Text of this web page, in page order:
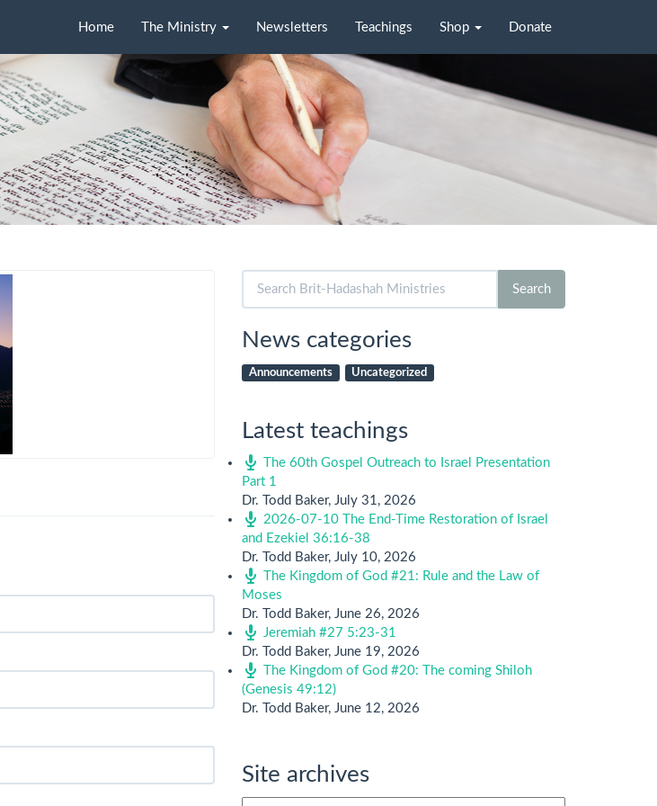
Home The Ministry Newsletters Teachings Shop Donate
for:
Search
News categories
Announcements Uncategorized
Latest teachings
The 60th Gospel Outreach to Israel Presentation
Part 1
Dr. Todd Baker, July 31, 2026
2026-07-10 The End-Time Restoration of Israel
and Ezekiel 36:16-38
Dr. Todd Baker, July 10, 2026
The Kingdom of God #21: Rule and the Law of
Moses
Dr. Todd Baker, June 26, 2026
Jeremiah #27 5:23-31
Dr. Todd Baker, June 19, 2026
The Kingdom of God #20: The coming Shiloh
(Genesis 49:12)
Dr. Todd Baker, June 12, 2026
Site archives